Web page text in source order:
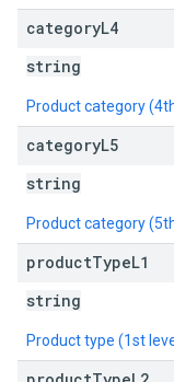
categoryL4
string
Product category
categoryL5
string
Product category
productTypeL1
string
Product type (1st